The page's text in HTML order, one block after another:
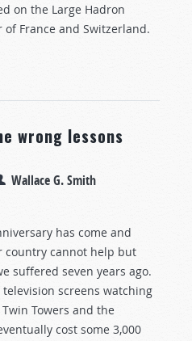
on the Large Hadron
France and Switzerland.
wrong lessons
Wallace G. Smith
has come and
country cannot help but
suffered seven years ago.
screens watching
Towers and the
cost some 3,000